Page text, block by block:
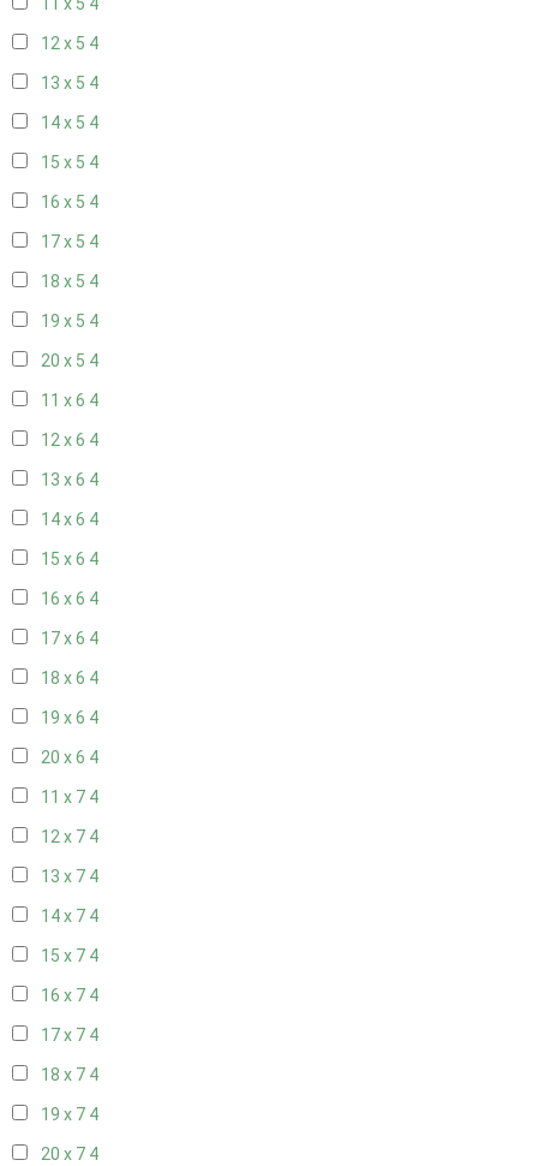
11 x 5 4
12 x 5 4
13 x 5 4
14 x 5 4
15 x 5 4
16 x 5 4
17 x 5 4
18 x 5 4
19 x 5 4
20 x 5 4
11 x 6 4
12 x 6 4
13 x 6 4
14 x 6 4
15 x 6 4
16 x 6 4
17 x 6 4
18 x 6 4
19 x 6 4
20 x 6 4
11 x 7 4
12 x 7 4
13 x 7 4
14 x 7 4
15 x 7 4
16 x 7 4
17 x 7 4
18 x 7 4
19 x 7 4
20 x 7 4